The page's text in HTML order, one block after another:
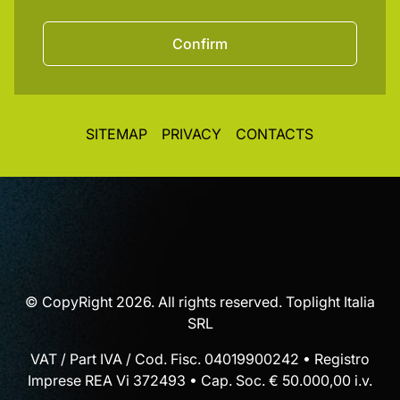
Confirm
SITEMAP PRIVACY CONTACTS
© CopyRight 2026. All rights reserved. Toplight Italia
SRL
VAT / Part IVA / Cod. Fisc. 04019900242 • Registro
Imprese REA Vi 372493 • Cap. Soc. € 50.000,00 i.v.